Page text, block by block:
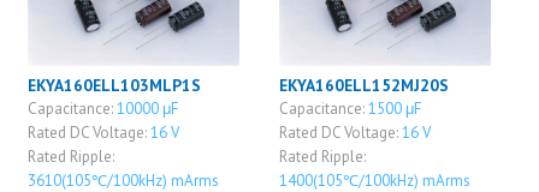
EKYA160ELL103MLP1S
Capacitance:10000 μF
Rated DC Voltage:16 V
Rated Ripple:
3610(105℃/100kHz) mArms
EKYA160ELL152MJ20S
Capacitance:1500 μF
Rated DC Voltage:16 V
Rated Ripple:
1400(105℃/100kHz) mArms